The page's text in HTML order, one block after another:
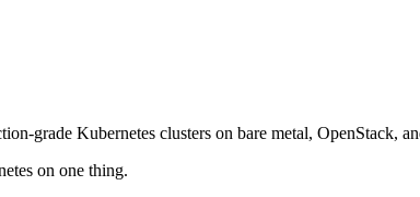
grade Kubernetes clusters on bare metal,
on one thing.